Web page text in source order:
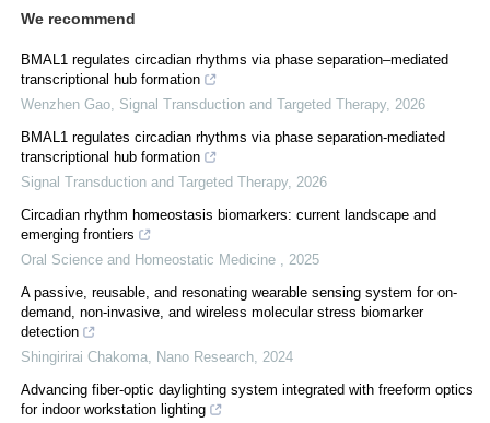
We recommend
BMAL1 regulates circadian rhythms via phase separation–mediated
transcriptional hub formation
Wenzhen Gao Signal Transduction and Targeted Therapy, 2026
BMAL1 regulates circadian rhythms via phase separation-mediated
transcriptional hub formation
Signal Transduction and Targeted Therapy, 2026
Circadian rhythm homeostasis biomarkers: current landscape and
emerging frontiers
Oral Science and Homeostatic Medicine
2025
A passive, reusable, and resonating wearable sensing system for on-
demand, non-invasive, and wireless molecular stress biomarker
detection
Shingirirai Chakoma
Nano Research 2024
Advancing fiber-optic daylighting system integrated with freeform optics
for indoor workstation lighting